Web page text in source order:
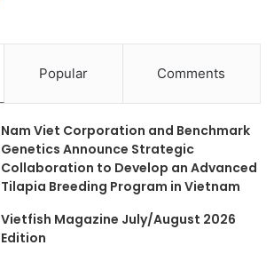
Popular Comments
Nam Viet Corporation and Benchmark
Genetics Announce Strategic
Collaboration to Develop an Advanced
Tilapia Breeding Program in Vietnam
Vietfish Magazine July/August 2026
Edition